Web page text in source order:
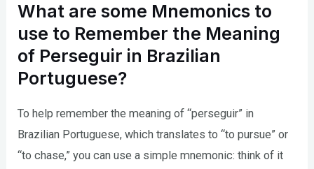
What are some Mnemonics to
use to Remember the Meaning
of Perseguir in Brazilian
Portuguese?
To help remember the meaning of “perseguir” in
Brazilian Portuguese, which translates to “to pursue” or
“to chase,” you can use a simple mnemonic: think of it